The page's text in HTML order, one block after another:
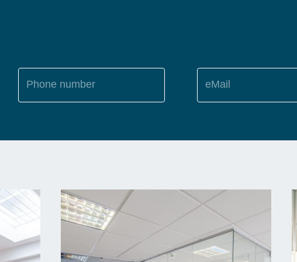
Phone number eMail